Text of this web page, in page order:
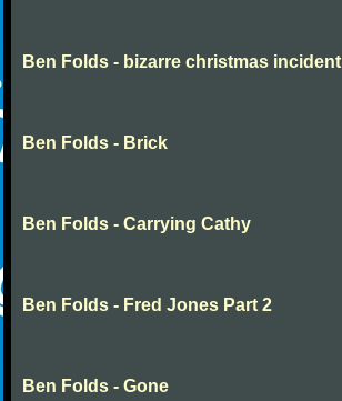
Ben Folds - bizarre christmas incident
Ben Folds - Brick
Ben Folds - Carrying Cathy
Ben Folds - Fred Jones Part 2
Ben Folds - Gone